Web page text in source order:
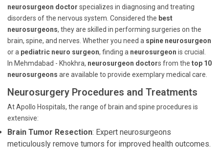
neurosurgeon doctor specializes in diagnosing and treating
disorders of the nervous system. Considered the best
neurosurgeons, they are skilled in performing surgeries on the
brain, spine, and nerves. Whether you need a spine neurosurgeon
or a pediatric neuro surgeon, finding a neurosurgeon is crucial.
In Mehmdabad - Khokhra, neurosurgeon doctors from the top 10
neurosurgeons are available to provide exemplary medical care.
Neurosurgery Procedures and Treatments
At Apollo Hospitals, the range of brain and spine procedures is
extensive:
Brain Tumor Resection: Expert neurosurgeons
meticulously remove tumors for improved health outcomes.